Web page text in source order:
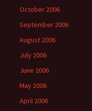
October 2006
September 2006
August 2006
July 2006
June 2006
May 2006
April 2006